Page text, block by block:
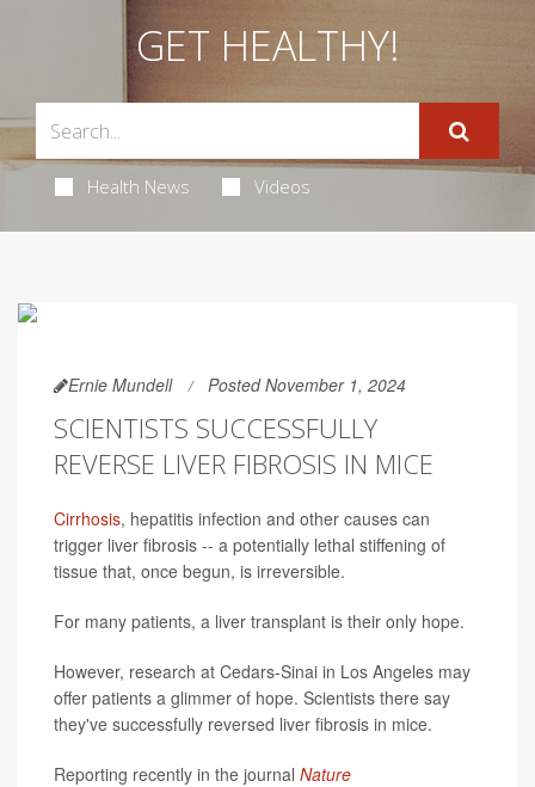
GET HEALTHY!
Health News Videos
Ernie Mundell Posted November 1, 2024
SCIENTISTS SUCCESSFULLY
REVERSE LIVER FIBROSIS IN MICE
Cirrhosis, hepatitis infection and other causes can
trigger liver fibrosis -- a potentially lethal stiffening of
tissue that, once begun, is irreversible.
For many patients, a liver transplant is their only hope.
However, research at Cedars-Sinai in Los Angeles may
offer patients a glimmer of hope. Scientists there say
they've successfully reversed liver fibrosis in mice.
Reporting recently in the journal Nature